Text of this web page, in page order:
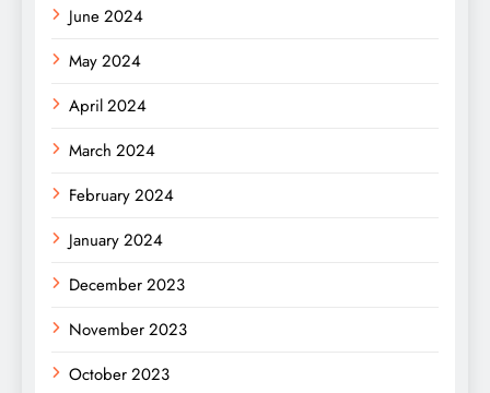
June 2024
May 2024
April 2024
March 2024
February 2024
January 2024
December 2023
November 2023
October 2023